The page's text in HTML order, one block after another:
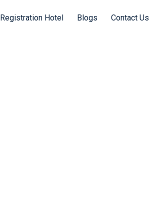
Registration Hotel Blogs Contact Us